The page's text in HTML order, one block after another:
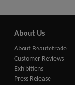
About Us
About Beautetrade
Customer Reviews
Exhibitions
Press Release